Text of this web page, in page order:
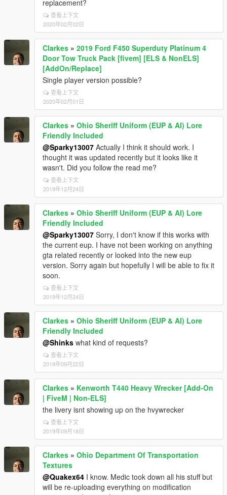
replacement?
查看上下文
2020年02月02日
Clarkes » 2019 Ford F450 Superduty Platinum 4
Door Tow Truck Pack [fivem] [ELS & NonELS]
[AddOn/Replace]
Single player version possible?
查看上下文
2020年02月01日
Clarkes » Ohio Sheriff Uniform (EUP & AI) Lore
Friendly Included
@Sparky13007 Actually I think it should work. I
thought it was updated recently but it looks like it
wasn't. Did you follow the read me?
查看上下文
2019年12月24日
Clarkes » Ohio Sheriff Uniform (EUP & AI) Lore
Friendly Included
@Sparky13007 Sorry, I don't know if this works with
the current eup. I have not been working on anything
gta related recently or looked into the new eup
version. Sorry again but hopefully I will be able to fix it
soon.
查看上下文
2019年12月24日
Clarkes » Ohio Sheriff Uniform (EUP & AI) Lore
Friendly Included
@Shinks what kind of requests?
查看上下文
2019年09月22日
Clarkes » Kenworth T440 Heavy Wrecker [Add-On
| FiveM | Non-ELS]
the livery isnt showing up on the hvywrecker
查看上下文
2019年09月18日
Clarkes » Ohio Department Of Transportation
Textures
@Quakex64 I know. Medic took down all his stuff but
will be re-uploading everything on modification